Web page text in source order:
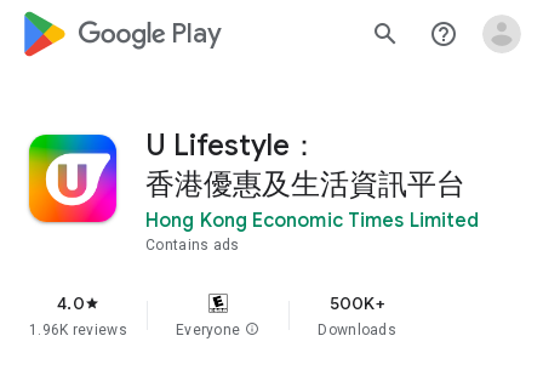
google_logo Play search help_outline
U Lifestyle：
香港優惠及生活資訊平台
Hong Kong Economic Times Limited
Contains ads
4.0star
1.96K reviews Everyone info
500K+
Downloads